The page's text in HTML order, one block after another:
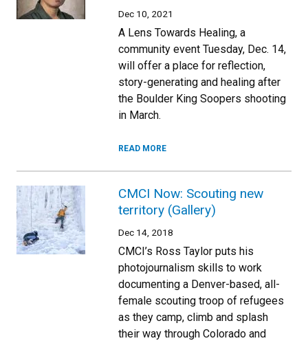
Dec 10, 2021
A Lens Towards Healing, a
community event Tuesday, Dec. 14,
will offer a place for reflection,
story-generating and healing after
the Boulder King Soopers shooting
in March.
READ MORE
CMCI Now: Scouting new
territory (Gallery)
Dec 14, 2018
CMCI’s Ross Taylor puts his
photojournalism skills to work
documenting a Denver-based, all-
female scouting troop of refugees
as they camp, climb and splash
their way through Colorado and